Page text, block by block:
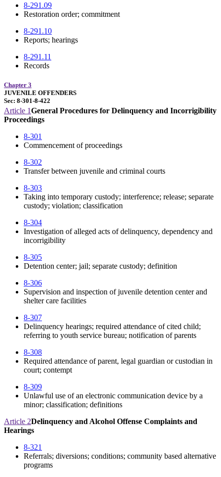
8-291.09
Restoration order; commitment
8-291.10
Reports; hearings
8-291.11
Records
Chapter 3
JUVENILE OFFENDERS
Sec: 8-301-8-422
Article 1General Procedures for Delinquency and Incorrigibility
Proceedings
8-301
Commencement of proceedings
8-302
Transfer between juvenile and criminal courts
8-303
Taking into temporary custody; interference; release; separate
custody; violation; classification
8-304
Investigation of alleged acts of delinquency, dependency and
incorrigibility
8-305
Detention center; jail; separate custody; definition
8-306
Supervision and inspection of juvenile detention center and
shelter care facilities
8-307
Delinquency hearings; required attendance of cited child;
referring to youth service bureau; notification of parents
8-308
Required attendance of parent, legal guardian or custodian in
court; contempt
8-309
Unlawful use of an electronic communication device by a
minor; classification; definitions
Article 2Delinquency and Alcohol Offense Complaints and
Hearings
8-321
Referrals; diversions; conditions; community based alternative
programs